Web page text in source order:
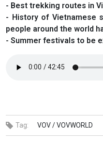
- Best trekking routes in
- History of Vietnamese
people around the world
- Summer festivals to be
Tag: VOV /VOVWORLD